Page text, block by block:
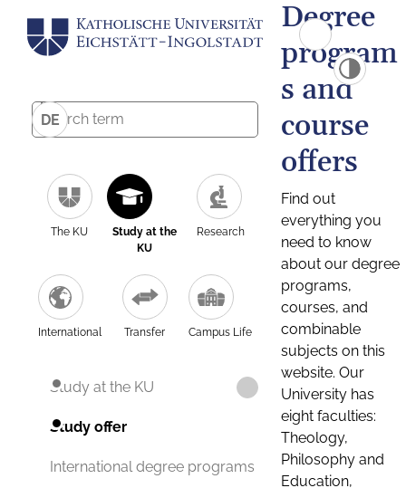
DE
The KU
Study at the
KU
Research
International Transfer Campus Life
Study at the KU
Study offer
International degree programs
Degree
program
s and
course
offers
Find out
everything you
need to know
about our degree
programs,
courses, and
combinable
subjects on this
website. Our
University has
eight faculties:
Theology,
Philosophy and
Education,